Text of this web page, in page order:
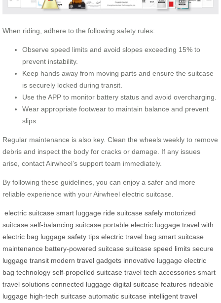
When riding, adhere to the following safety rules:
Observe speed limits and avoid slopes exceeding 15% to
prevent instability.
Keep hands away from moving parts and ensure the suitcase
is securely locked during transit.
Use the APP to monitor battery status and avoid overcharging.
Wear appropriate footwear to maintain balance and prevent
slips.
Regular maintenance is also key. Clean the wheels weekly to remove
debris and inspect the body for cracks or damage. If any issues
arise, contact Airwheel’s support team immediately.
By following these guidelines, you can enjoy a safer and more
reliable experience with your Airwheel electric suitcase.
electric suitcase smart luggage ride suitcase safely motorized
suitcase self-balancing suitcase portable electric luggage travel with
electric bag luggage safety tips electric travel bag smart suitcase
maintenance battery-powered suitcase suitcase speed limits secure
luggage transit modern travel gadgets innovative luggage electric
bag technology self-propelled suitcase travel tech accessories smart
travel solutions connected luggage digital suitcase features rideable
luggage high-tech suitcase automatic suitcase intelligent travel